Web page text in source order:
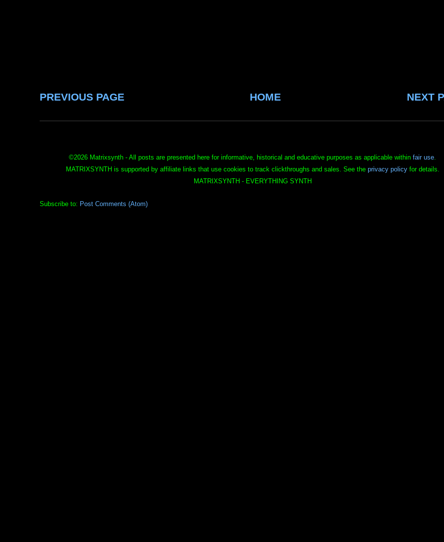
PREVIOUS PAGE NEXT
HOME
©2026 Matrixsynth - All posts are presented here for informative, historical and educative purposes as applicable within fair use.
MATRIXSYNTH is supported by affiliate links that use cookies to track clickthroughs and sales. See the privacy policyfor details.
MATRIXSYNTH - EVERYTHING SYNTH
Subscribe to: Post Comments (Atom)